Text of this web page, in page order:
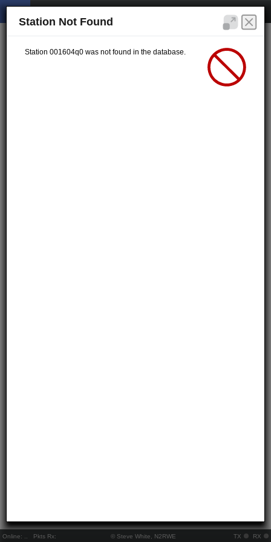
Online: Pkts Rx: © Steve White, N2RWE TX RX
Station Not Found
Station 001604q0 was not found in the database.